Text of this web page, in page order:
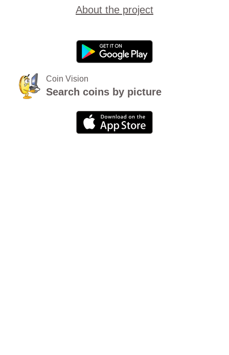
About the project
Coin Vision
Search coins by picture